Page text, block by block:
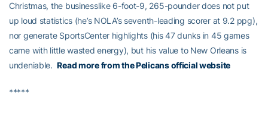
Christmas, the businesslike 6-foot-9, 265-pounder does not put
up loud statistics (he’s NOLA’s seventh-leading scorer at 9.2 ppg),
nor generate SportsCenter highlights (his 47 dunks in 45 games
came with little wasted energy), but his value to New Orleans is
undeniable.Read more from the Pelicans official website
*****